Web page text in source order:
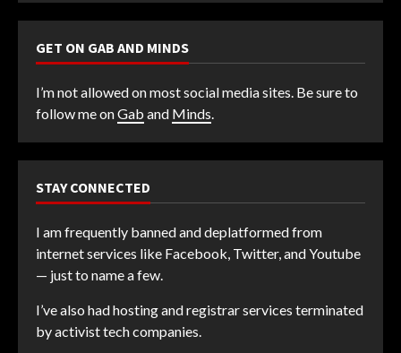
GET ON GAB AND MINDS
I’m not allowed on most social media sites. Be sure to
follow me onGab and Minds.
STAY CONNECTED
I am frequently banned and deplatformed from
internet services like Facebook, Twitter, and Youtube
— just to name a few.
I’ve also had hosting and registrar services terminated
by activist tech companies.